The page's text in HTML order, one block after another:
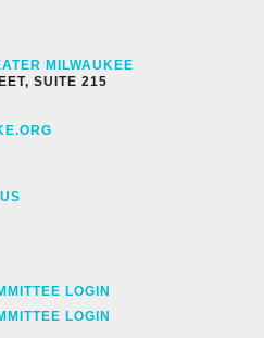
MILWAUKEE
SUITE 215
LOGIN
LOGIN